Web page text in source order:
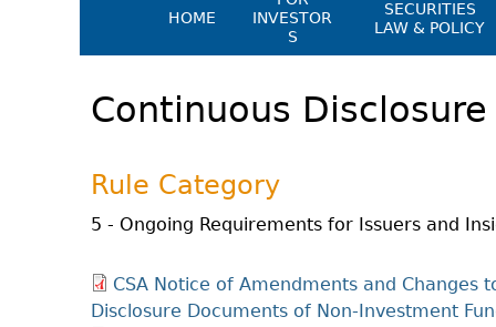
HOME
INVESTOR
S
Investment Scam
Investing Information For
Investing Information For
Blog: Before You Invest
Investment Cautions And
SECURITIES
LAW & POLICY
Instruments,
Orders &
Memoranda
NSSC Fees
Director's
Continuous
Rule Category
5 - Ongoing Requirements for Issuers and
CSA Notice of Amendments and Changes
Disclosure Documents of Non-Investment